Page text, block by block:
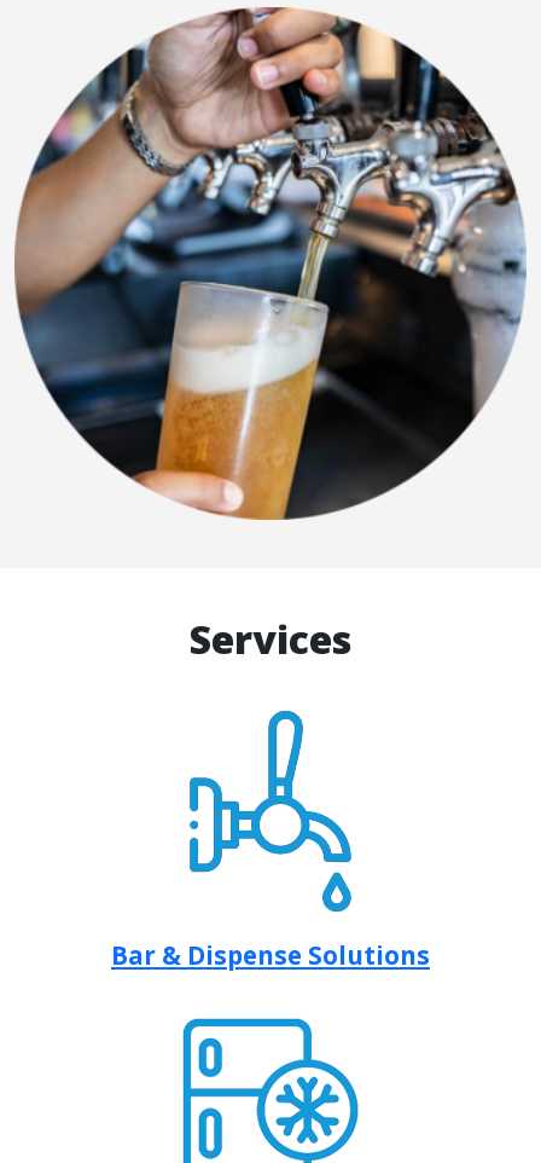
Services
Bar & Dispense Solutions